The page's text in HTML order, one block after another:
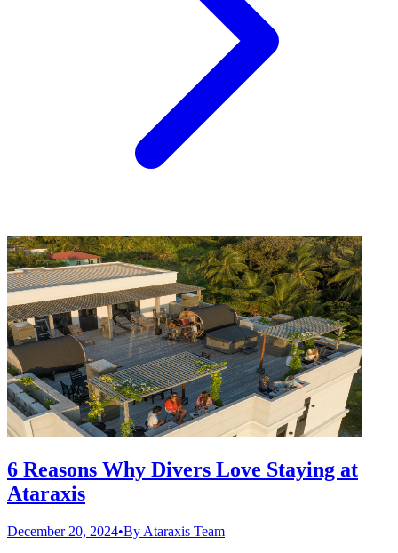
6 Reasons Why Divers Love Staying at
Ataraxis
December 20, 2024•By Ataraxis Team